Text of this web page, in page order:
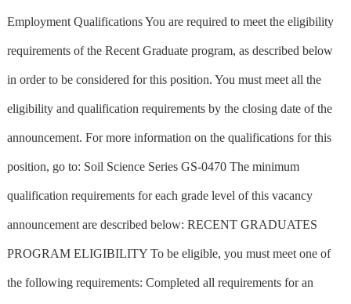
Employment Qualifications You are required to meet the eligibility
requirements of the Recent Graduate program, as described below
in order to be considered for this position. You must meet all the
eligibility and qualification requirements by the closing date of the
announcement. For more information on the qualifications for this
position, go to: Soil Science Series GS-0470 The minimum
qualification requirements for each grade level of this vacancy
announcement are described below: RECENT GRADUATES
PROGRAM ELIGIBILITY To be eligible, you must meet one of
the following requirements: Completed all requirements for an